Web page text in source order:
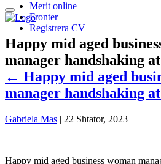
Merit online
Fronter
Registrera CV
Happy mid aged
manager handshaking
← Happy mid aged
manager handshaking
Gabriela Mas | 22 Shtator, 2023
Happy mid aged business woman